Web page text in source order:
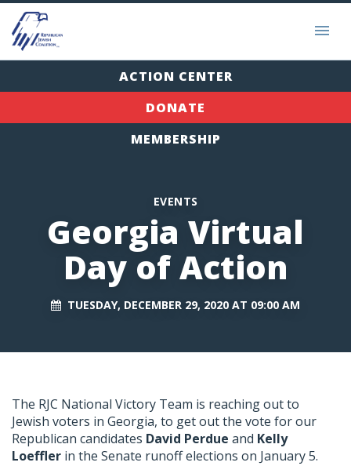
ACTION CENTER
DONATE
MEMBERSHIP
EVENTS
Georgia Virtual
Day of Action
TUESDAY, DECEMBER 29, 2020 AT 09:00 AM
The RJC National Victory Team is reaching out to
Jewish voters in Georgia, to get out the vote for our
Republican candidates David Perdue and Kelly
Loeffler in the Senate runoff elections on January 5.